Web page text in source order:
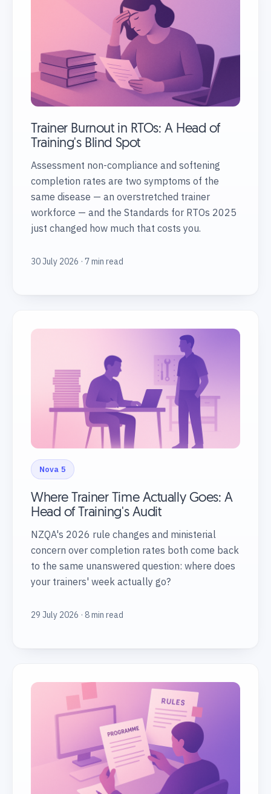
Trainer Burnout in RTOs: A Head of
Training's Blind Spot
Assessment non-compliance and softening
completion rates are two symptoms of the
same disease — an overstretched trainer
workforce — and the Standards for RTOs 2025
just changed how much that costs you.
30 July 2026 · 7 min read
Nova 5
Where Trainer Time Actually Goes: A
Head of Training's Audit
NZQA's 2026 rule changes and ministerial
concern over completion rates both come back
to the same unanswered question: where does
your trainers' week actually go?
29 July 2026 · 8 min read